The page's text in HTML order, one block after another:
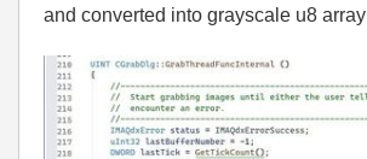
and converted into grayscale u8 array